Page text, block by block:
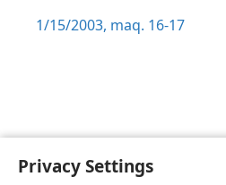
Privacy Settings
1/15/2003, maq. 16-17